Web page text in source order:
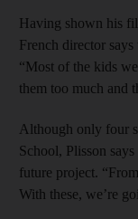
Having shown his
French director says
“Most of the kids
them too much and
Although only four
School, Plisson
future project.
With these, we’re